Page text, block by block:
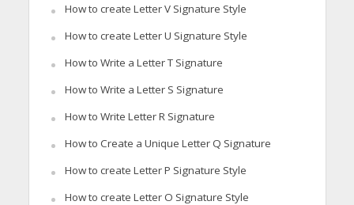
How to create Letter V Signature Style
How to create Letter U Signature Style
How to Write a Letter T Signature
How to Write a Letter S Signature
How to Write Letter R Signature
How to Create a Unique Letter Q Signature
How to create Letter P Signature Style
How to create Letter O Signature Style